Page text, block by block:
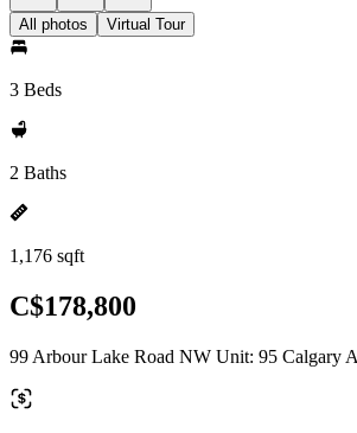
All photos Virtual Tour
3 Beds
2 Baths
1,176 sqft
C$178,800
99 Arbour Lake Road NW Unit: 95 Calgary